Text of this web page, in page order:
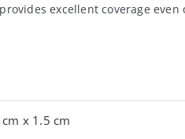
excellent coverage even
cm x 1.5 cm